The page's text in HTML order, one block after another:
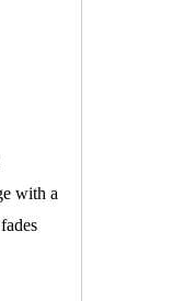
with a